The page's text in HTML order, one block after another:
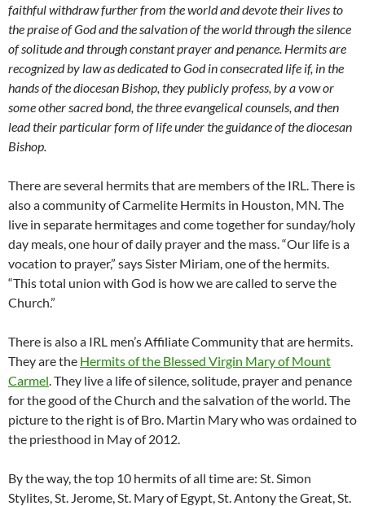
faithful withdraw further from the world and devote their lives to
the praise of God and the salvation of the world through the silence
of solitude and through constant prayer and penance. Hermits are
recognized by law as dedicated to God in consecrated life if, in the
hands of the diocesan Bishop, they publicly profess, by a vow or
some other sacred bond, the three evangelical counsels, and then
lead their particular form of life under the guidance of the diocesan
Bishop.
There are several hermits that are members of the IRL. There is
also a community of Carmelite Hermits in Houston, MN. The
live in separate hermitages and come together for sunday/holy
day meals, one hour of daily prayer and the mass. “Our life is a
vocation to prayer,” says Sister Miriam, one of the hermits.
“This total union with God is how we are called to serve the
Church.”
There is also a IRL men’s Affiliate Community that are hermits.
They are the Hermits of the Blessed Virgin Mary of Mount
Carmel . They live a life of silence, solitude, prayer and penance
for the good of the Church and the salvation of the world. The
picture to the right is of Bro. Martin Mary who was ordained to
the priesthood in May of 2012.
By the way, the top 10 hermits of all time are: St. Simon
Stylites, St. Jerome, St. Mary of Egypt, St. Antony the Great, St.